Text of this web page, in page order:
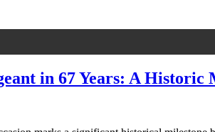
in 67 Years: A Historic